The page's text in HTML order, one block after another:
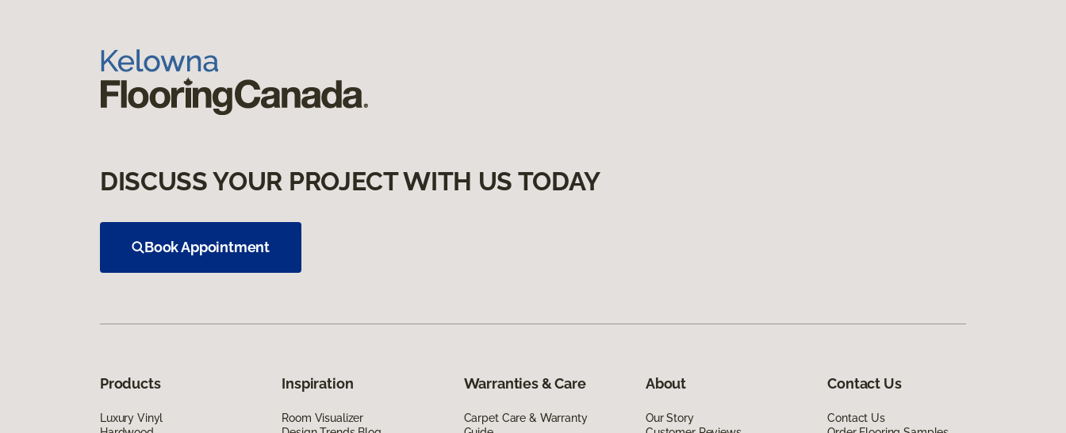
DISCUSS YOUR PROJECT WITH US TODAY
Book Appointment
Products
Luxury Vinyl
Inspiration
Room Visualizer
Warranties & Care
Carpet Care & Warranty
About
Our Story
Contact Us
Contact Us